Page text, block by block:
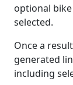
optional
selected.
Once a
generated
including